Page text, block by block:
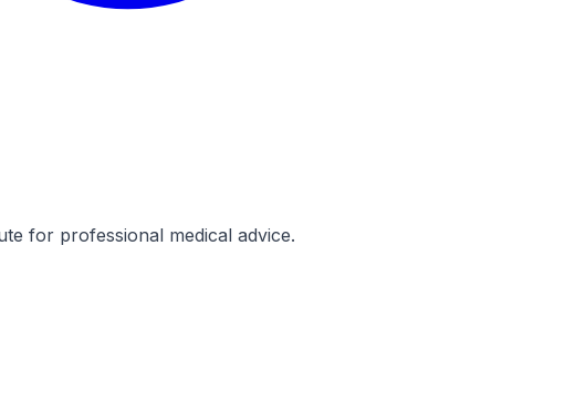
for professional medical advice.